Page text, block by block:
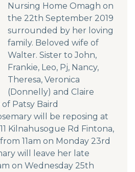
Nursing Home Omagh on
the 22th September 2019
surrounded by her loving
family. Beloved wife of
Walter. Sister to John,
Frankie, Leo, Pj, Nancy,
Theresa, Veronica
(Donnelly) and Claire
Patsy Baird
will be reposing at
Kilnahusogue Rd Fintona,
11am on Monday 23rd
will leave her late
on Wednesday 25th